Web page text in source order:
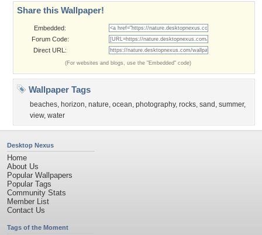
Share this Wallpaper!
Embedded:
Forum Code:
Direct URL:
(For websites and blogs, use the "Embedded" code)
Wallpaper Tags
beaches, horizon, nature, ocean, photography, rocks, sand , summer,
view, water
Desktop Nexus
Home
About Us
Popular Wallpapers
Popular Tags
Community Stats
Member List
Contact Us
Tags of the Moment